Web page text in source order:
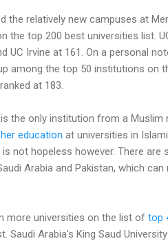
the relatively new campuses at
top 200 best universities list.
UC Irvine at 161. On a personal
among the top 50 institutions
at 183.
the only institution from a
education at universities in
is not hopeless however. There
Arabia and Pakistan, which
more universities on the list of top
Arabia's King Saud